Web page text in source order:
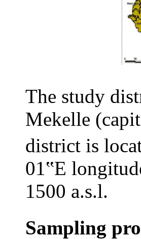
The study
Mekelle
district is
01‟E
1500 a.s.l.
Sampling